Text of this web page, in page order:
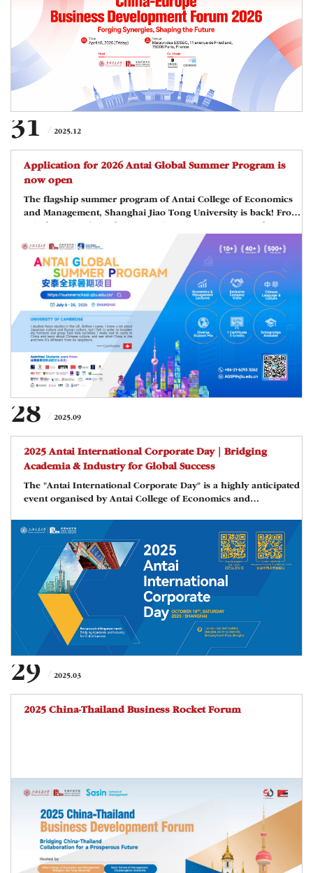
France.Co-hosted by Shanghai Jiao Tong University, ESSEC
Alumni, and CEEMAN, this forum brings together 120+ elite
alumni, business leaders, academics, and officials to explore
the evolving landscape of glob
31 2025.12
Application for 2026 Antai Global Summer Program is
now open
The flagship summer program of Antai College of Economics
and Management, Shanghai Jiao Tong University is back! From
Global Summer Program(AGSP) in Shanghai, the global
financial center of China and in its downtown area campus of
Shanghai Jiao Tong University. This three-week long and
English-taught summer program will offer students from
around the world an opportunity to make friends with peers
from leading
28 2025.09
2025 Antai International Corporate Day｜Bridging
Academia & Industry for Global Success
The "Antai International Corporate Day" is a highly anticipated
event organised by Antai College of Economics and
as a platform to bridge the gap between foreign enterprises
operating in China and the academic and student resources
available within and beyond Antai. By combining a forum and
a job fair, this event aims to facilitate in-depth dialogue and
foster mutually beneficial relationships between businesses
and aca
29 2025.03
2025 China-Thailand Business Rocket Forum